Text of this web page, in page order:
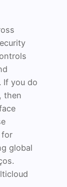
If you do
then
for
global